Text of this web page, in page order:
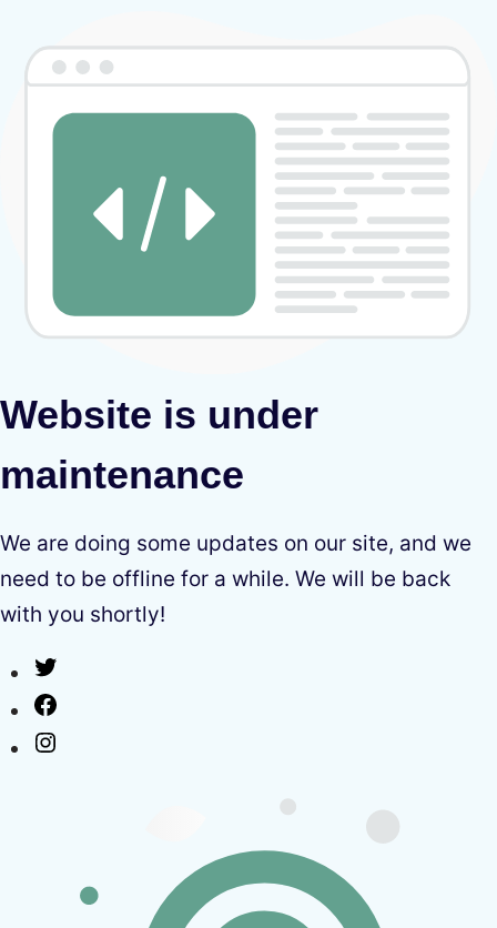
Website is under
maintenance
We are doing some updates on our site, and we
need to be offline for a while. We will be back
with you shortly!